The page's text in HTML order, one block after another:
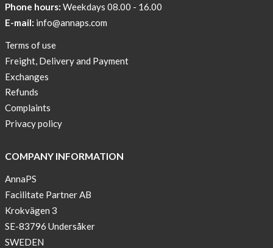
Phone hours: Weekdays 08.00 - 16.00
E-mail: info@annaps.com
Terms of use
Freight, Delivery and Payment
Exchanges
Refunds
Complaints
Privacy policy
COMPANY INFORMATION
AnnaPS
Facilitate Partner AB
Krokvägen 3
SE-83796 Undersåker
SWEDEN